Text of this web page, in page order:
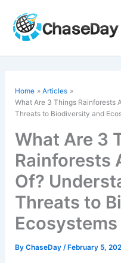
content
Home
Articles
What Are 3 Things Rainforests
Threats to Biodiversity and
What Are 3
Rainforests
Of?
Threats to
Ecosystems
ByChaseDay/ February 5,